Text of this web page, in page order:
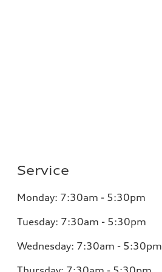
Service
Monday: 7:30am - 5:30pm
Tuesday: 7:30am - 5:30pm
Wednesday: 7:30am - 5:30pm